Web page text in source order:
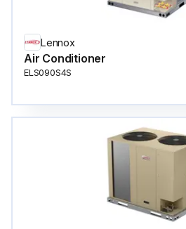
Lennox
Air Conditioner
ELS090S4S